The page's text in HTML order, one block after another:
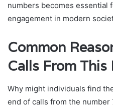
numbers becomes essential
engagement in modern
Common
Calls From This
Why might individuals find
end of calls from the number